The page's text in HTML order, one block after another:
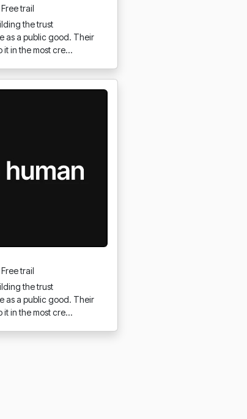
Free trail
the trust
as a public good. Their
it in the most cre…
Free trail
the trust
as a public good. Their
it in the most cre…